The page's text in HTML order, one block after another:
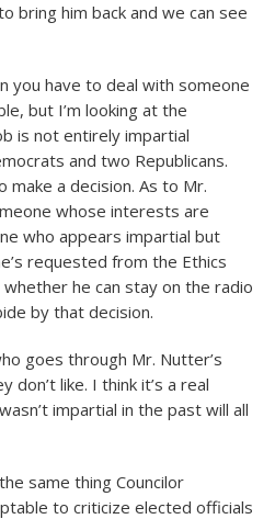
bring him back and we can see
you have to deal with someone
but I’m looking at the
is not entirely impartial
and two Republicans.
a decision. As to Mr.
whose interests are
who appears impartial but
requested from the Ethics
whether he can stay on the radio
by that decision.
goes through Mr. Nutter’s
don’t like. I think it’s a real
impartial in the past will all
same thing Councilor
to criticize elected officials